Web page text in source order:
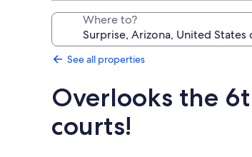
Where to?
See all properties
Overlooks the
courts!